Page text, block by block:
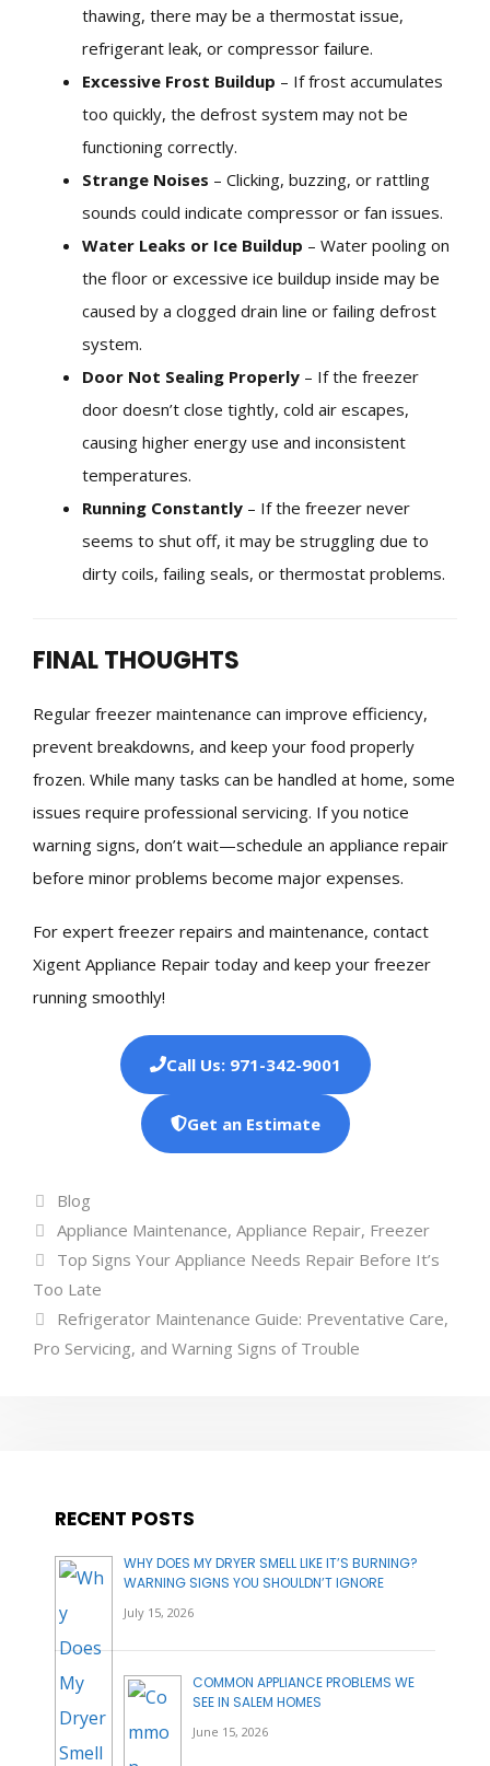
thawing, there may be a thermostat issue,
refrigerant leak, or compressor failure.
Excessive Frost Buildup – If frost accumulates
too quickly, the defrost system may not be
functioning correctly.
Strange Noises – Clicking, buzzing, or rattling
sounds could indicate compressor or fan issues.
Water Leaks or Ice Buildup – Water pooling on
the floor or excessive ice buildup inside may be
caused by a clogged drain line or failing defrost
system.
Door Not Sealing Properly – If the freezer
door doesn’t close tightly, cold air escapes,
causing higher energy use and inconsistent
temperatures.
Running Constantly – If the freezer never
seems to shut off, it may be struggling due to
dirty coils, failing seals, or thermostat problems.
FINAL THOUGHTS
Regular freezer maintenance can improve efficiency,
prevent breakdowns, and keep your food properly
frozen. While many tasks can be handled at home, some
issues require professional servicing. If you notice
warning signs, don’t wait—schedule an appliance repair
before minor problems become major expenses.
For expert freezer repairs and maintenance, contact
Xigent Appliance Repair today and keep your freezer
running smoothly!
Call Us: 971-342-9001
Get an Estimate
Categories
Blog
Tags
Appliance Maintenance, Appliance Repair, Freezer
Top Signs Your Appliance Needs Repair Before It’s
Too Late
Refrigerator Maintenance Guide: Preventative Care,
Pro Servicing, and Warning Signs of Trouble
RECENT POSTS
WHY DOES MY DRYER SMELL LIKE IT’S BURNING?
WARNING SIGNS YOU SHOULDN’T IGNORE
July 15, 2026
COMMON APPLIANCE PROBLEMS WE
SEE IN SALEM HOMES
June 15, 2026